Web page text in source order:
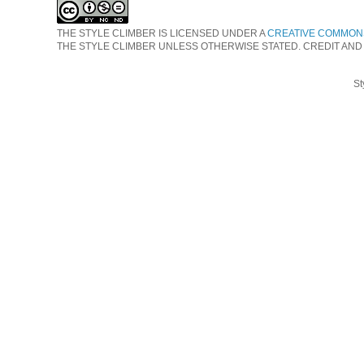
THE STYLE CLIMBER IS LICENSED UNDER ACREATIVE
THE STYLE CLIMBER UNLESS OTHERWISE STATED. CREDIT